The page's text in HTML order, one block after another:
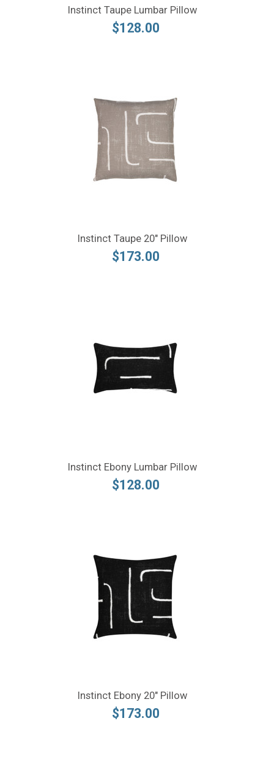
Instinct Taupe Lumbar Pillow
$128.00
Instinct Taupe 20" Pillow
$173.00
Instinct Ebony Lumbar Pillow
$128.00
Instinct Ebony 20" Pillow
$173.00